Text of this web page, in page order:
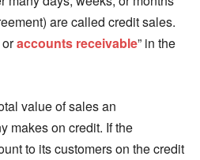
are called credit sales.
oraccounts receivable” in the
value of sales an
makes on credit. If the
to its customers on the credit